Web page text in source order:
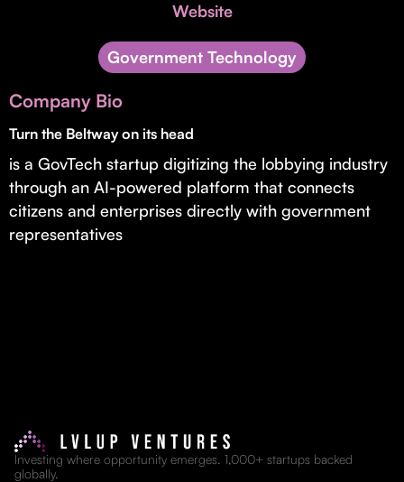
Supporting brick-and-mortar and services businesses with non-
Small Business Fund
Supporting brick-and-mortar and service businesses with equity
capital and financing.
Website
Government Technology
Company Bio
Turn the Beltway on its head
is a GovTech startup digitizing the lobbying industry
through an AI-powered platform that connects
citizens and enterprises directly with government
representatives
Investing where opportunity emerges. 1,000+ startups backed
globally.